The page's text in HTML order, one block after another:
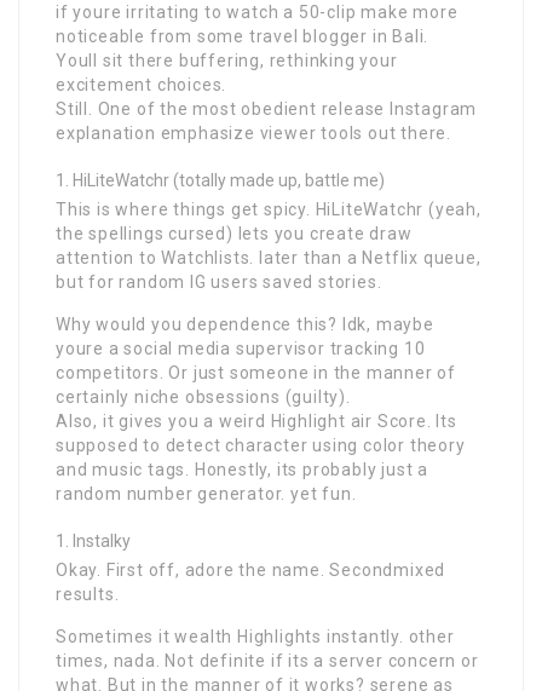
if youre irritating to watch a 50-clip make more
noticeable from some travel blogger in Bali.
Youll sit there buffering, rethinking your
excitement choices.
Still. One of the most obedient release Instagram
explanation emphasize viewer tools out there.
HiLiteWatchr (totally made up, battle me)
This is where things get spicy. HiLiteWatchr (yeah,
the spellings cursed) lets you create draw
attention to Watchlists. later than a Netflix queue,
but for random IG users saved stories.
Why would you dependence this? Idk, maybe
youre a social media supervisor tracking 10
competitors. Or just someone in the manner of
certainly niche obsessions (guilty).
Also, it gives you a weird Highlight air Score. Its
supposed to detect character using color theory
and music tags. Honestly, its probably just a
random number generator. yet fun.
Instalky
Okay. First off, adore the name. Secondmixed
results.
Sometimes it wealth Highlights instantly. other
times, nada. Not definite if its a server concern or
what. But in the manner of it works? serene as